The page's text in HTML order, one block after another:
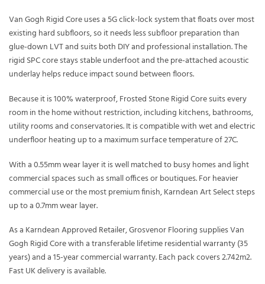
Van Gogh Rigid Core uses a 5G click-lock system that floats over most
existing hard subfloors, so it needs less subfloor preparation than
glue-down LVT and suits both DIY and professional installation. The
rigid SPC core stays stable underfoot and the pre-attached acoustic
underlay helps reduce impact sound between floors.
Because it is 100% waterproof, Frosted Stone Rigid Core suits every
room in the home without restriction, including kitchens, bathrooms,
utility rooms and conservatories. It is compatible with wet and electric
underfloor heating up to a maximum surface temperature of 27C.
With a 0.55mm wear layer it is well matched to busy homes and light
commercial spaces such as small offices or boutiques. For heavier
commercial use or the most premium finish, Karndean Art Select steps
up to a 0.7mm wear layer.
As a Karndean Approved Retailer, Grosvenor Flooring supplies Van
Gogh Rigid Core with a transferable lifetime residential warranty (35
years) and a 15-year commercial warranty. Each pack covers 2.742m2.
Fast UK delivery is available.